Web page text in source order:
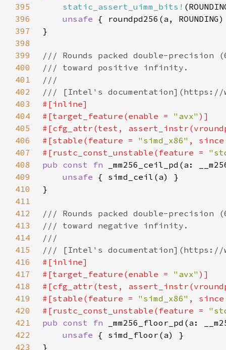
395
static_assert_uimm_bits!
396
unsafe
397
398
399
400
401
402
403
404
#[target_feature(enable = "avx"
405
406
#[stable(feature = "simd_x86" ,
407
#[rustc_const_unstable(feature =
408
pub const fn
409
unsafe
410
411
412
413
414
415
416
417
#[target_feature(enable = "avx"
418
419
#[stable(feature = "simd_x86" ,
420
#[rustc_const_unstable(feature =
421
pub const fn
422
unsafe
423